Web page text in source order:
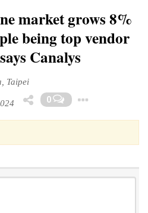
market grows 8%
being top vendor
Canalys
Taipei
0